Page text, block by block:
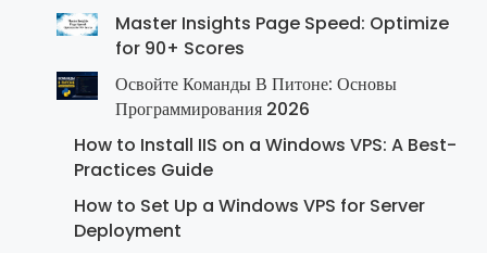
Master Insights Page Speed: Optimize
for 90+ Scores
Освойте Команды В Питоне: Основы
Программирования 2026
How to Install IIS on a Windows VPS: A Best-
Practices Guide
How to Set Up a Windows VPS for Server
Deployment